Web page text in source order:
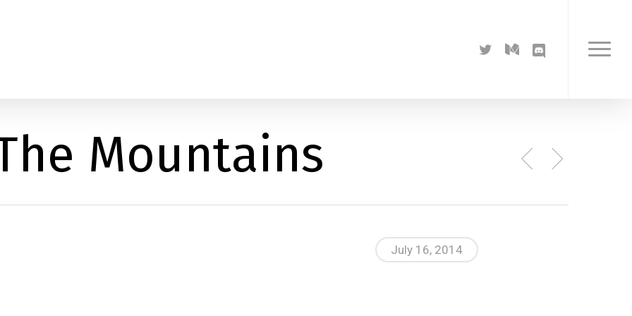
twittermediumdiscord Menu
Mountains
July 16, 2014